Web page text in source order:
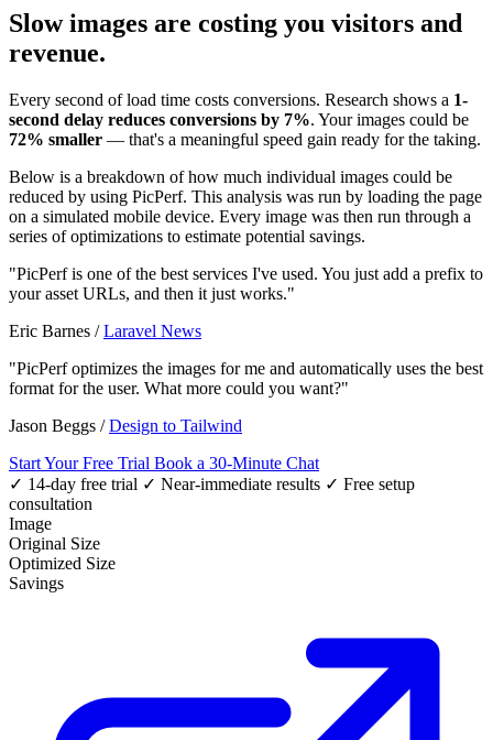
Slow images are costing you visitors and
revenue.
Every second of load time costs conversions. Research shows a 1-
second delay reduces conversions by 7%. Your images could be
72% smaller — that's a meaningful speed gain ready for the taking.
Below is a breakdown of how much individual images could be
reduced by using PicPerf. This analysis was run by loading the page
on a simulated mobile device. Every image was then run through a
series of optimizations to estimate potential savings.
"PicPerf is one of the best services I've used. You just add a prefix to
your asset URLs, and then it just works."
Eric Barnes /Laravel News
"PicPerf optimizes the images for me and automatically uses the best
format for the user. What more could you want?"
Jason Beggs /Design to Tailwind
Start Your Free Trial Book a 30-Minute Chat
✓ 14-day free trial ✓ Near-immediate results ✓ Free setup
consultation
Image
Original Size
Optimized Size
Savings